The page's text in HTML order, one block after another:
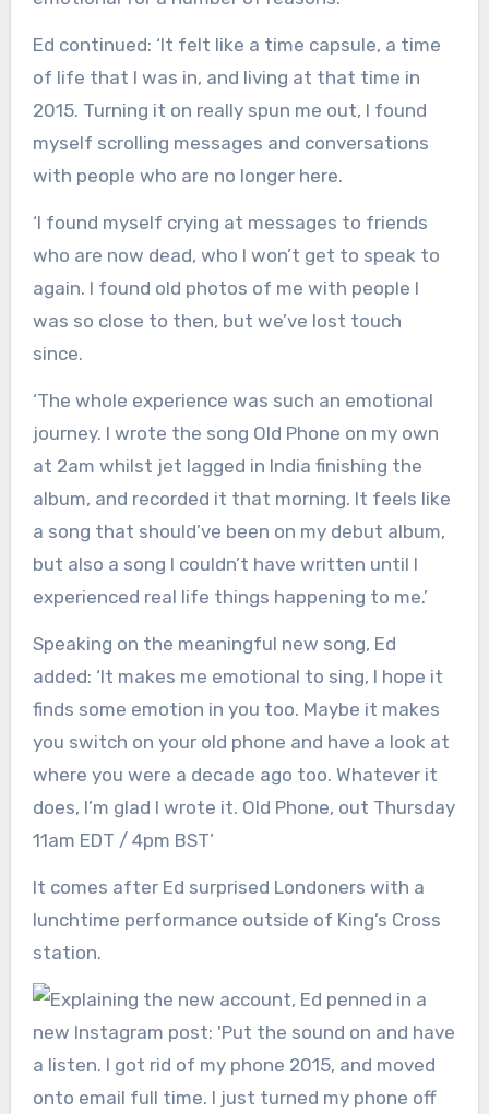
Ed continued: ‘It felt like a time capsule, a time
of life that I was in, and living at that time in
2015. Turning it on really spun me out, I found
myself scrolling messages and conversations
with people who are no longer here.
‘I found myself crying at messages to friends
who are now dead, who I won’t get to speak to
again. I found old photos of me with people I
was so close to then, but we’ve lost touch
since.
‘The whole experience was such an emotional
journey. I wrote the song Old Phone on my own
at 2am whilst jet lagged in India finishing the
album, and recorded it that morning. It feels like
a song that should’ve been on my debut album,
but also a song I couldn’t have written until I
experienced real life things happening to me.’
Speaking on the meaningful new song, Ed
added: ‘It makes me emotional to sing, I hope it
finds some emotion in you too. Maybe it makes
you switch on your old phone and have a look at
where you were a decade ago too. Whatever it
does, I’m glad I wrote it. Old Phone, out Thursday
11am EDT / 4pm BST’
It comes after Ed surprised Londoners with a
lunchtime performance outside of King’s Cross
station.